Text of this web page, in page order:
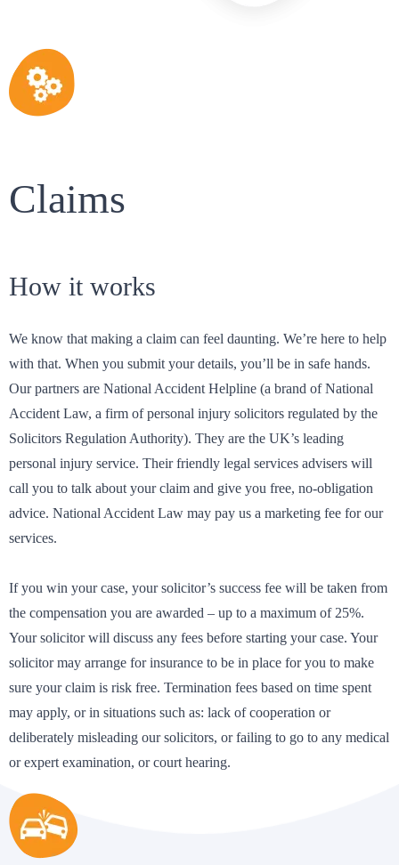
Claims
How it works
We know that making a claim can feel daunting. We’re here to help
with that. When you submit your details, you’ll be in safe hands.
Our partners are National Accident Helpline (a brand of National
Accident Law, a firm of personal injury solicitors regulated by the
Solicitors Regulation Authority). They are the UK’s leading
personal injury service. Their friendly legal services advisers will
call you to talk about your claim and give you free, no-obligation
advice. National Accident Law may pay us a marketing fee for our
services.
If you win your case, your solicitor’s success fee will be taken from
the compensation you are awarded – up to a maximum of 25%.
Your solicitor will discuss any fees before starting your case. Your
solicitor may arrange for insurance to be in place for you to make
sure your claim is risk free. Termination fees based on time spent
may apply, or in situations such as: lack of cooperation or
deliberately misleading our solicitors, or failing to go to any medical
or expert examination, or court hearing.